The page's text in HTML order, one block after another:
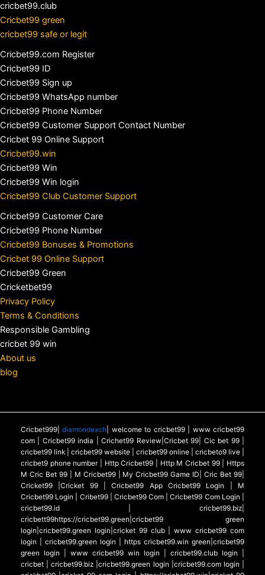
cricbet99.club
Cricbet99 green
cricbet99 safe or legit
Cricbet99.com Register
Cricbet99 ID
Cricbet99 Sign up
Cricbet99 WhatsApp number
Cricbet99 Phone Number
Cricbet99 Customer Support Contact Number
Cricbet 99 Online Support
Cricbet99.win
Cricbet99 Win
Cricbet99 Win login
Cricbet99 Club Customer Support
Cricbet99 Customer Care
Cricbet99 Phone Number
Cricbet99 Bonuses & Promotions
Cricbet 99 Online Support
Cricbet99 Green
Cricketbet99
Privacy Policy
Terms & Conditions
Responsible Gambling
cricbet 99 win
About us
blog
Cricbet999|diamondexch
| welcome to cricbet99 | www cricbet99
com | Cricbet99 india | Crichet99 Review|Cricbet 99| Cic bet 99 |
cricbet99 link | cricbet99 website | cricbet99 online | cricbeto9 live |
cricbet9 phone number | Http Cricbet99 | Http M Cricbet 99 | Https
M Cric Bet 99 | M Cricbet99 | My Cricbet99 Game ID| Cric Bet 99|
Cricket99 |Cricket 99 | Cricbet99 App Cricbet99 Login | M
Cricbet99 Login | Cribet99 | Cricbet99 Com | Cricbet99 Com Login |
cricbet99.id | cricbet99.biz|
cricbett99https://cricbet99.green|cricbet99 green
login|cricbet99.green login|cricket 99 club | www cricbet99 com
login | cricbet99.green login | https cricbet99.win green|cricbet99
green login | www cricbet99 win login | cricbet99.club login |
cricbet | cricbet99.biz |cricbet99.green login |cricbet99.com login |